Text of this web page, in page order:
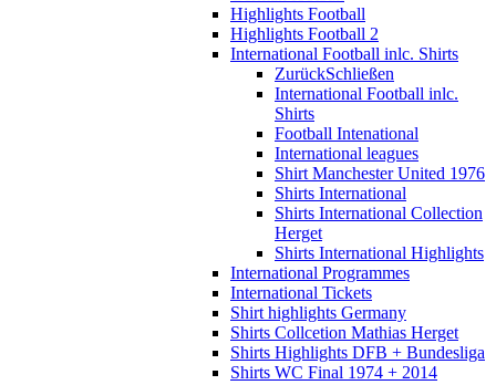
Highlights Football
Highlights Football 2
International Football inlc. Shirts
ZurückSchließen
International Football inlc.
Shirts
Football Intenational
International leagues
Shirt Manchester United 1976
Shirts International
Shirts International Collection
Herget
Shirts International Highlights
International Programmes
International Tickets
Shirt highlights Germany
Shirts Collcetion Mathias Herget
Shirts Highlights DFB + Bundesliga
Shirts WC Final 1974 + 2014